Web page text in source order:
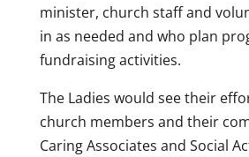
minister, church staff and
in as needed and who plan
fundraising activities.
The Ladies would see their
church members and their
Caring Associates and Social